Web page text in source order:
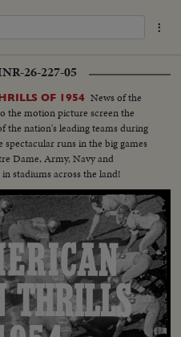
26-227-05
OF 1954 News of the
the motion picture screen the
the nation's leading teams during
runs in the big games
Dame, Army, Navy and
stadiums across the land!